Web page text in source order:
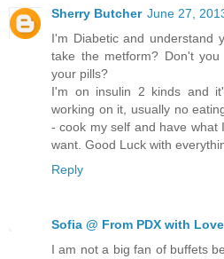
Sherry Butcher June 27,
I'm Diabetic and understand
take the metform? Don't
your pills?
I'm on insulin 2 kinds and
working on it, usually no
- cook my self and have what
want. Good Luck with
Reply
Sofia @ From PDX with Love
I am not a big fan of buffets